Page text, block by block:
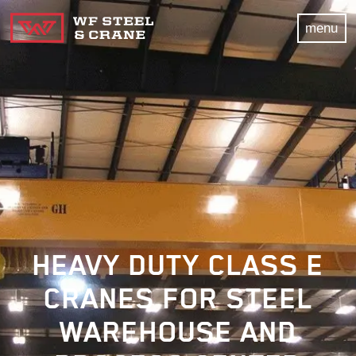
menu
HEAVY DUTY CLASS E
CRANES FOR STEEL
WAREHOUSE AND